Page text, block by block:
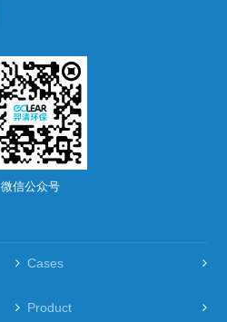
微信公众号
Cases
Product